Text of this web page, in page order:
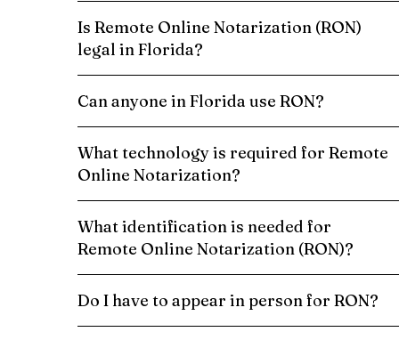
Is Remote Online Notarization (RON)
legal in Florida?
Can anyone in Florida use RON?
What technology is required for Remote
Online Notarization?
What identification is needed for
Remote Online Notarization (RON)?
Do I have to appear in person for RON?